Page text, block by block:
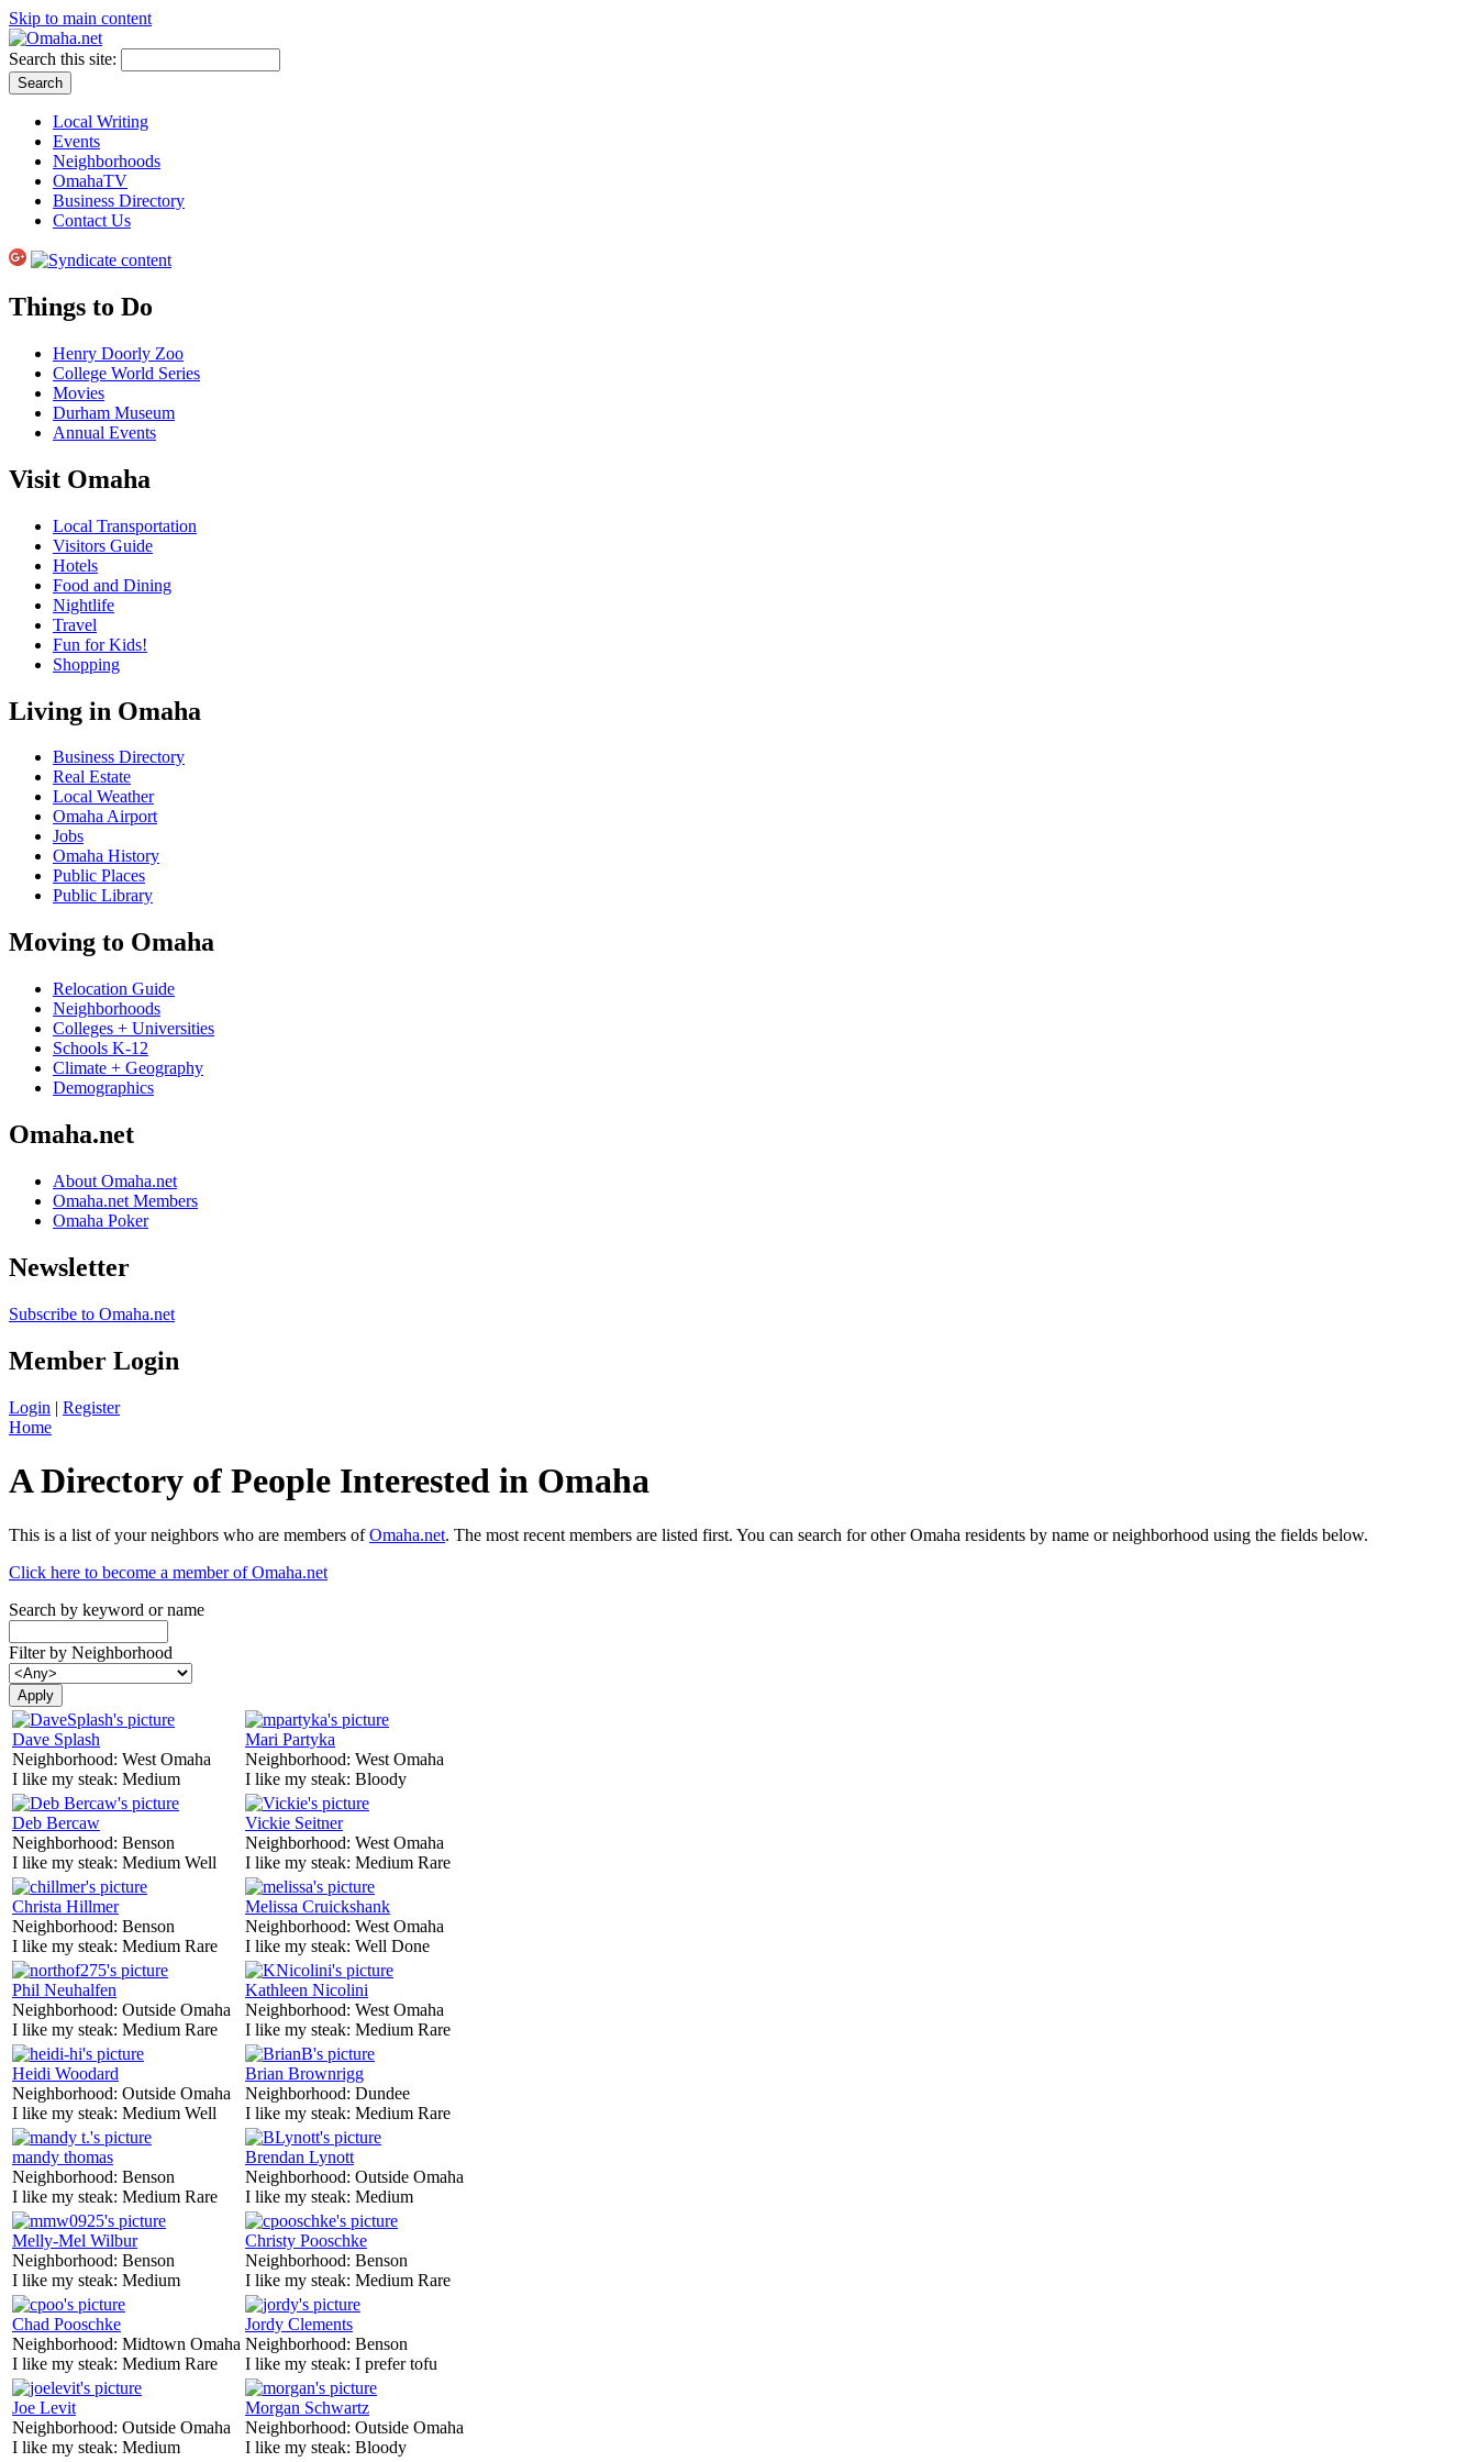
Skip to main content
Search this site:
Local Writing
Events
Neighborhoods
OmahaTV
Business Directory
Contact Us
Things to Do
Henry Doorly Zoo
College World Series
Movies
Durham Museum
Annual Events
Visit Omaha
Local Transportation
Visitors Guide
Hotels
Food and Dining
Nightlife
Travel
Fun for Kids!
Shopping
Living in Omaha
Business Directory
Real Estate
Local Weather
Omaha Airport
Jobs
Omaha History
Public Places
Public Library
Moving to Omaha
Relocation Guide
Neighborhoods
Colleges + Universities
Schools K-12
Climate + Geography
Demographics
Omaha.net
About Omaha.net
Omaha.net Members
Omaha Poker
Newsletter
Subscribe to Omaha.net
Member Login
Login | Register
Home
A Directory of People Interested in Omaha
This is a list of your neighbors who are members ofOmaha.net. The most recent members are listed first. You can search for other Omaha residents by name or neighborhood using the fields below.
Click here to become a member of Omaha.net
Search by keyword or name
Filter by Neighborhood
Dave Splash
Neighborhood: West Omaha
I like my steak: Medium
Mari Partyka
Neighborhood: West Omaha
I like my steak: Bloody
Deb Bercaw
Neighborhood: Benson
I like my steak: Medium Well
Vickie Seitner
Neighborhood: West Omaha
I like my steak: Medium Rare
Christa Hillmer
Neighborhood: Benson
I like my steak: Medium Rare
Melissa Cruickshank
Neighborhood: West Omaha
I like my steak: Well Done
Phil Neuhalfen
Neighborhood: Outside Omaha
I like my steak: Medium Rare
Kathleen Nicolini
Neighborhood: West Omaha
I like my steak: Medium Rare
Heidi Woodard
Neighborhood: Outside Omaha
I like my steak: Medium Well
Brian Brownrigg
Neighborhood: Dundee
I like my steak: Medium Rare
mandy thomas
Neighborhood: Benson
I like my steak: Medium Rare
Brendan Lynott
Neighborhood: Outside Omaha
I like my steak: Medium
Melly-Mel Wilbur
Neighborhood: Benson
I like my steak: Medium
Christy Pooschke
Neighborhood: Benson
I like my steak: Medium Rare
Chad Pooschke
Neighborhood: Midtown Omaha
I like my steak: Medium Rare
Jordy Clements
Neighborhood: Benson
I like my steak: I prefer tofu
Joe Levit
Neighborhood: Outside Omaha
I like my steak: Medium
Morgan Schwartz
Neighborhood: Outside Omaha
I like my steak: Bloody